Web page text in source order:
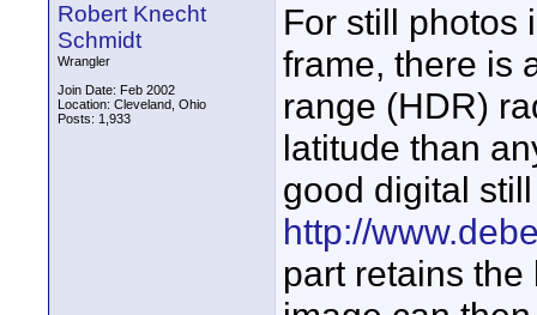
Robert Knecht
Schmidt
Wrangler
Join Date: Feb 2002
Location: Cleveland, Ohio
Posts: 1,933
For still photos
frame, there is
range (HDR)
latitude than
good digital
http://
part retains